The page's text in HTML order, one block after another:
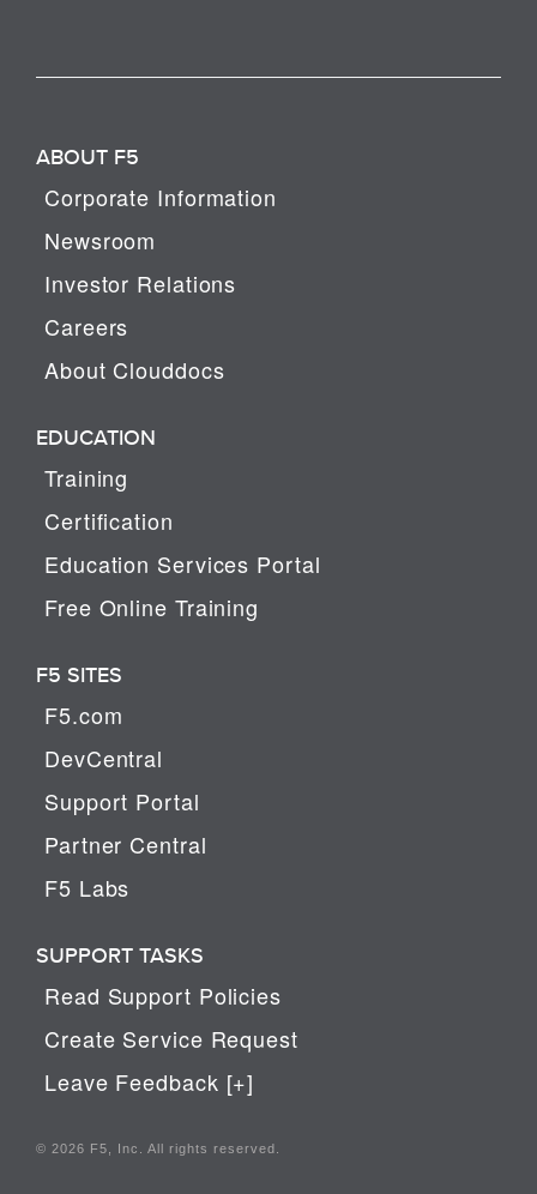
ABOUT F5
Corporate Information
Newsroom
Investor Relations
Careers
About Clouddocs
EDUCATION
Training
Certification
Education Services Portal
Free Online Training
F5 SITES
F5.com
DevCentral
Support Portal
Partner Central
F5 Labs
SUPPORT TASKS
Read Support Policies
Create Service Request
Leave Feedback [+]
© 2026 F5, Inc. All rights reserved.